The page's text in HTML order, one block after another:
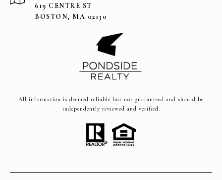
619 CENTRE ST
BOSTON, MA 02130
All information is deemed reliable but not guaranteed and should be
independently reviewed and verified.